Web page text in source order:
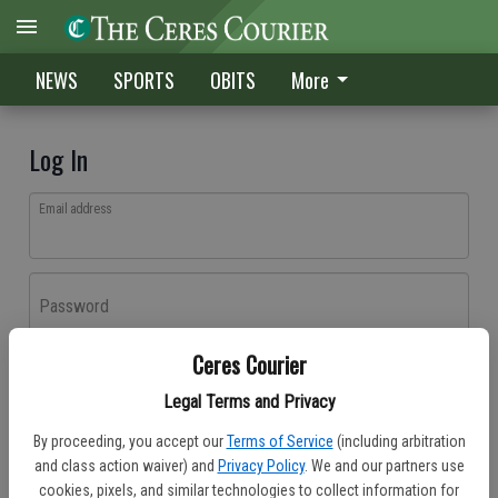
Ceres Courier
Legal Terms and Privacy
By proceeding, you accept our Terms of Service (including arbitration
and class action waiver) and Privacy Policy. We and our partners use
cookies, pixels, and similar technologies to collect information for
NEWS SPORTS OBITS More
Log In
Email address
Password
Don't have an account yet?Register here
Log In